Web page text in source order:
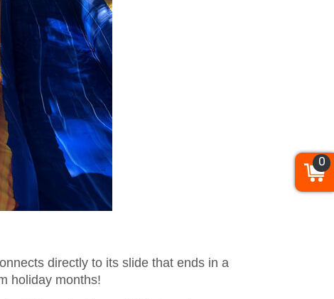
directly to its slide that ends in a
holiday months!
0